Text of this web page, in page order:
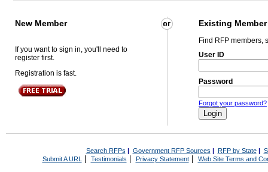
New Member Existing Member
If you want to sign in, you'll need to
register first.
Registration is fast.
Find RFP members,
User ID
Password
Forgot your password?
Search RFPs | Government RFP Sources | RFP by State|
Submit A URL | Testimonials Privacy Statement| Web Site Terms and